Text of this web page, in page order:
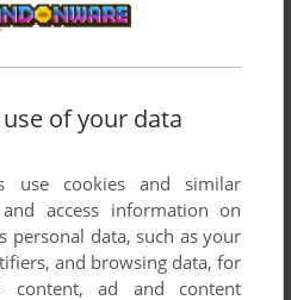
88 version
and none of it is in english.
action rpg from Telnet Japan.
in English, apart from the cut-
game fully translated into
of your data
use cookies and similar
access information on
personal data, such as your
and browsing data, for
content, ad and content